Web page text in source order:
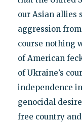
our Asian allies
aggression
course nothing
of American
of Ukraine’s
independence
genocidal
free country